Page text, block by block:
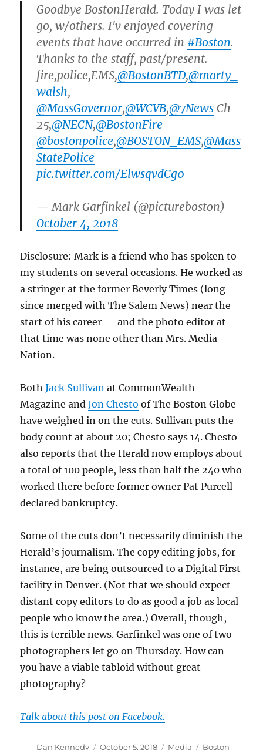
Goodbye BostonHerald. Today I was let
go, w/others. I'v enjoyed covering
events that have occurred in #Boston.
Thanks to the staff, past/present.
fire,police,EMS,@BostonBTD,@marty_
walsh,
@MassGovernor,@WCVB,@7News Ch
25,@NECN,@BostonFire
@bostonpolice,@BOSTON_EMS,@Mass
StatePolice
pic.twitter.com/ElwsqvdCg0
— Mark Garfinkel (@pictureboston)
October 4, 2018
Disclosure: Mark is a friend who has spoken to
my students on several occasions. He worked as
a stringer at the former Beverly Times (long
since merged with The Salem News) near the
start of his career — and the photo editor at
that time was none other than Mrs. Media
Nation.
BothJack Sullivan at CommonWealth
Magazine andJon Chesto of The Boston Globe
have weighed in on the cuts. Sullivan puts the
body count at about 20; Chesto says 14. Chesto
also reports that the Herald now employs about
a total of 100 people, less than half the 240 who
worked there before former owner Pat Purcell
declared bankruptcy.
Some of the cuts don’t necessarily diminish the
Herald’s journalism. The copy editing jobs, for
instance, are being outsourced to a Digital First
facility in Denver. (Not that we should expect
distant copy editors to do as good a job as local
people who know the area.) Overall, though,
this is terrible news. Garfinkel was one of two
photographers let go on Thursday. How can
you have a viable tabloid without great
photography?
Talk about this post on Facebook.
Author
Dan Kennedy
Posted
October 5, 2018 Categories
Media Tags
Boston